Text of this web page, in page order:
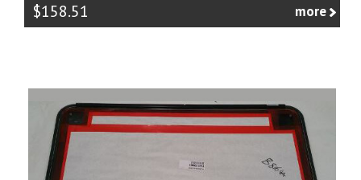
$158.51 more